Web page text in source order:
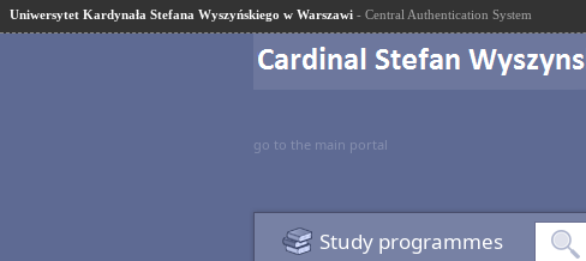
Uniwersytet Kardynała Stefana Wyszyńskiego w Warszawi - Central Authentication System
go to the main portal
Study programmes